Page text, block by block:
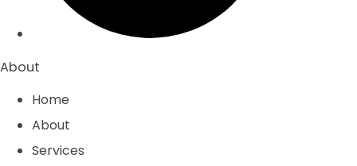
About
Home
About
Services